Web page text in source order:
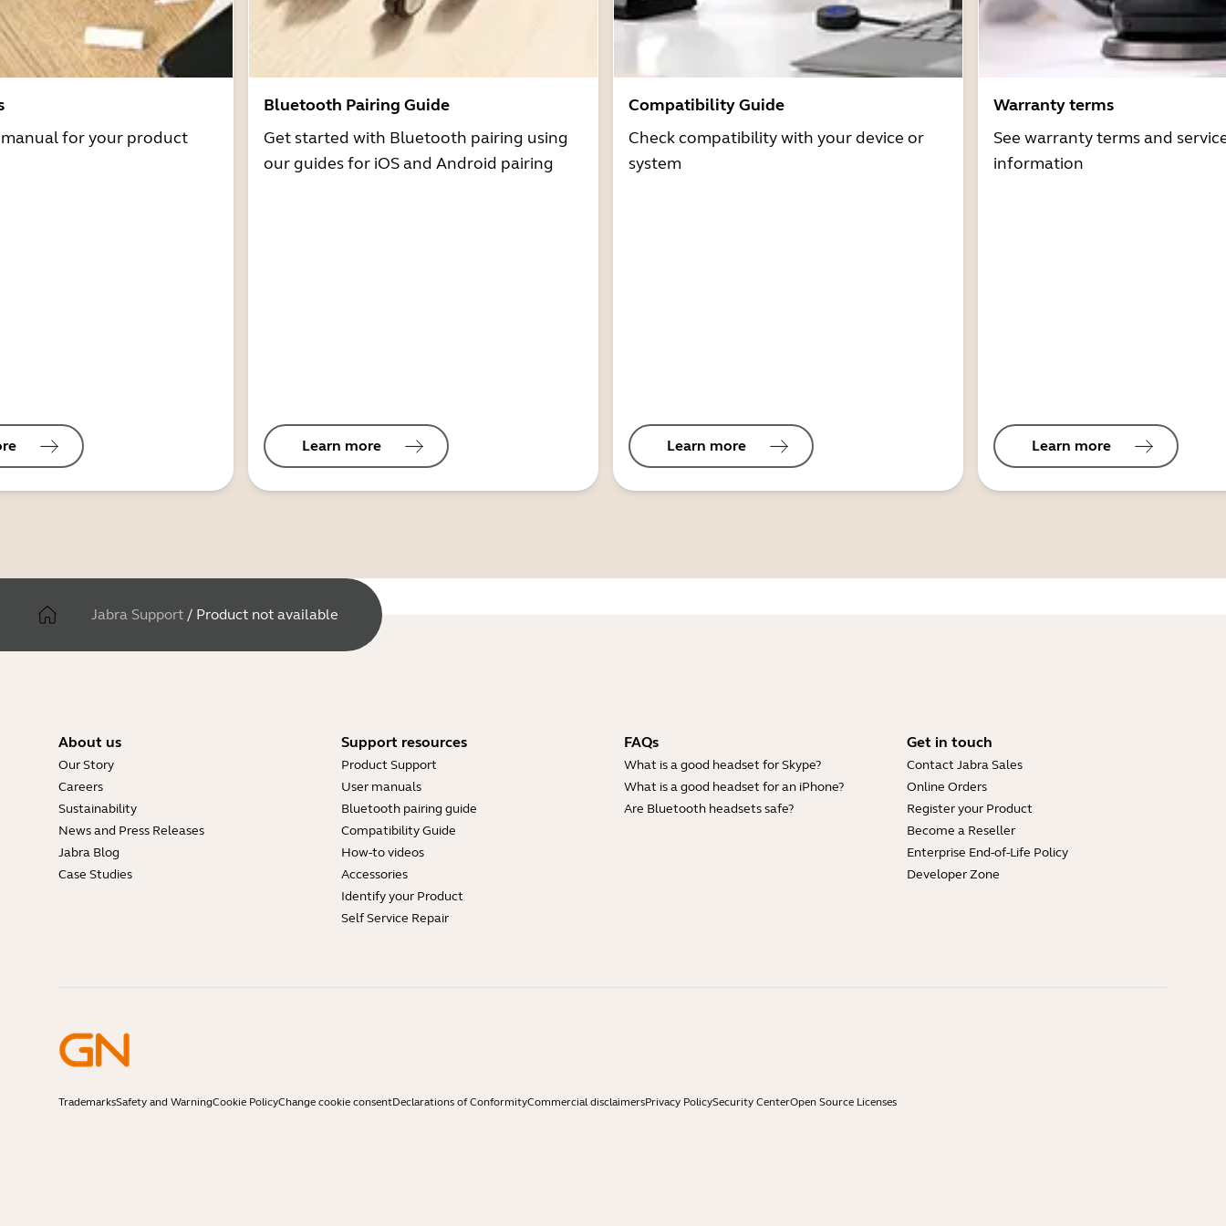
for your product
Bluetooth Pairing Guide
Get started with Bluetooth pairing using
our guides for iOS and Android pairing
Learn more
Compatibility Guide
Check compatibility with your device or
system
Learn more
Warranty terms
See warranty terms and
information
Learn more
Jabra Support / Product not available
About us
Our Story
Careers
Sustainability
News and Press Releases
Jabra Blog
Case Studies
Support resources
Product Support
User manuals
Bluetooth pairing guide
Compatibility Guide
How-to videos
Accessories
Identify your Product
Self Service Repair
FAQs
What is a good headset for Skype?
What is a good headset for an iPhone?
Are Bluetooth headsets safe?
Get in touch
Contact Jabra Sales
Online Orders
Register your Product
Become a Reseller
Enterprise End-of-Life Policy
Developer Zone
TrademarksSafety and WarningCookie PolicyChange cookie consentDeclarations of ConformityCommercial disclaimersPrivacy PolicySecurity CenterOpen Source Licenses